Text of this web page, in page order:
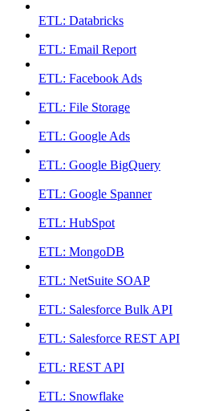
ETL: Databricks
ETL: Email Report
ETL: Facebook Ads
ETL: File Storage
ETL: Google Ads
ETL: Google BigQuery
ETL: Google Spanner
ETL: HubSpot
ETL: MongoDB
ETL: NetSuite SOAP
ETL: Salesforce Bulk API
ETL: Salesforce REST API
ETL: REST API
ETL: Snowflake